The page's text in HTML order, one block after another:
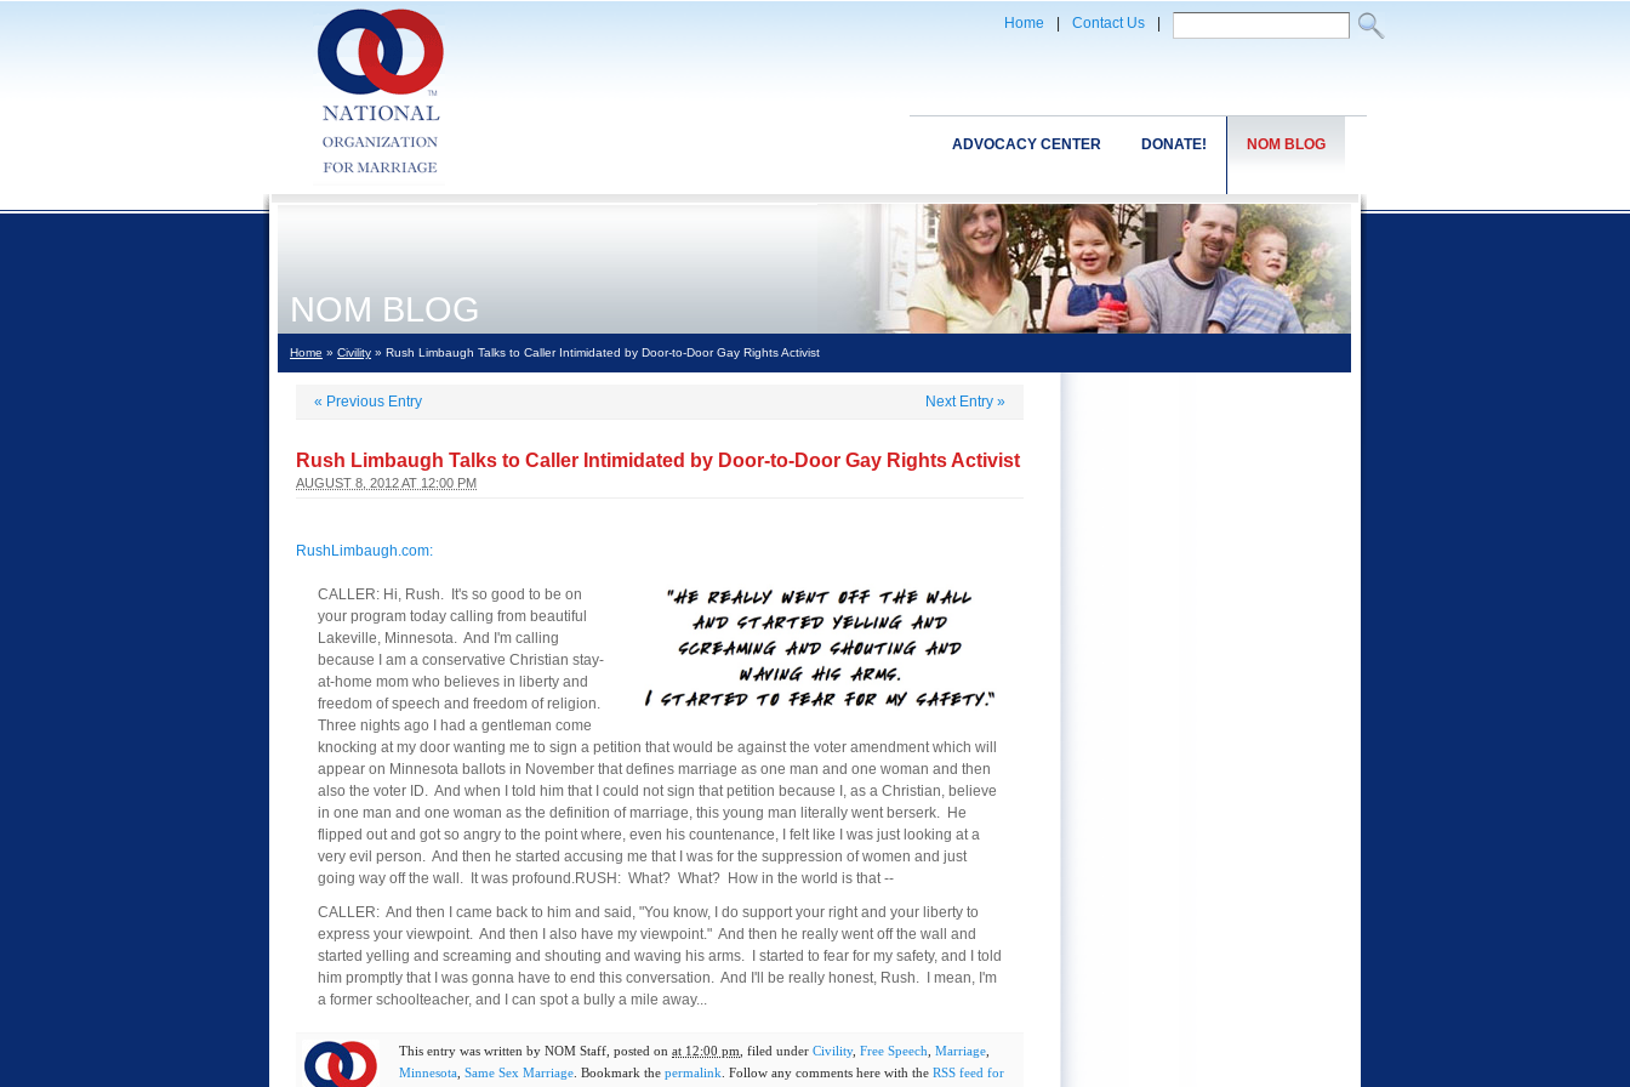
Home Contact Us
NOM BLOG
DONATE!
ADVOCACY CENTER
NOM BLOG
Home » Civility » Rush Limbaugh Talks to Caller Intimidated by Door-to-Door Gay Rights Activist
« Previous Entry Next Entry »
Rush Limbaugh Talks to Caller Intimidated by Door-to-Door Gay Rights Activist
AUGUST 8, 2012 AT 12:00 PM
RushLimbaugh.com:
CALLER: Hi, Rush. It's so good to be on
your program today calling from beautiful
Lakeville, Minnesota. And I'm calling
because I am a conservative Christian stay-
at-home mom who believes in liberty and
freedom of speech and freedom of religion.
Three nights ago I had a gentleman come
knocking at my door wanting me to sign a petition that would be against the voter amendment which will
appear on Minnesota ballots in November that defines marriage as one man and one woman and then
also the voter ID. And when I told him that I could not sign that petition because I, as a Christian, believe
in one man and one woman as the definition of marriage, this young man literally went berserk. He
flipped out and got so angry to the point where, even his countenance, I felt like I was just looking at a
very evil person. And then he started accusing me that I was for the suppression of women and just
going way off the wall. It was profound.RUSH: What? What? How in the world is that --
CALLER: And then I came back to him and said, "You know, I do support your right and your liberty to
express your viewpoint. And then I also have my viewpoint." And then he really went off the wall and
started yelling and screaming and shouting and waving his arms. I started to fear for my safety, and I told
him promptly that I was gonna have to end this conversation. And I'll be really honest, Rush. I mean, I'm
a former schoolteacher, and I can spot a bully a mile away...
This entry was written by NOM Staff , posted on at 12:00 pm , filed under Civility, Free Speech Marriage
Minnesota Same Sex Marriage . Bookmark the permalink . Follow any comments here with the RSS feed for